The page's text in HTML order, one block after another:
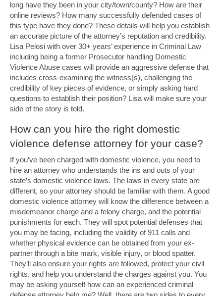
long have they been in your city/town/county? How are their
online reviews? How many successfully defended cases of
this type have they done? These details will help you establish
an accurate picture of the attorney’s reputation and credibility.
Lisa Pelosi with over 30+ years’ experience in Criminal Law
including being a former Prosecutor handling Domestic
Violence Abuse cases will provide an aggressive defense that
includes cross-examining the witness(s), challenging the
credibility of key pieces of evidence, or simply asking hard
questions to establish their position? Lisa will make sure your
side of the story is told.
How can you hire the right domestic
violence defense attorney for your case?
If you’ve been charged with domestic violence, you need to
hire an attorney who understands the ins and outs of your
state’s domestic violence laws. The laws in every state are
different, so your attorney should be familiar with them. A good
domestic violence attorney will know the difference between a
misdemeanor charge and a felony charge, and the potential
punishments for each. They will spot potential defenses that
you may be facing, including the validity of 911 calls and
whether physical evidence can be obtained from your ex-
partner through a bite mark, visible injury, or blood spatter.
They’ll also ensure your rights are followed, protect your civil
rights, and help you understand the charges against you. You
may be asking yourself how can an experienced criminal